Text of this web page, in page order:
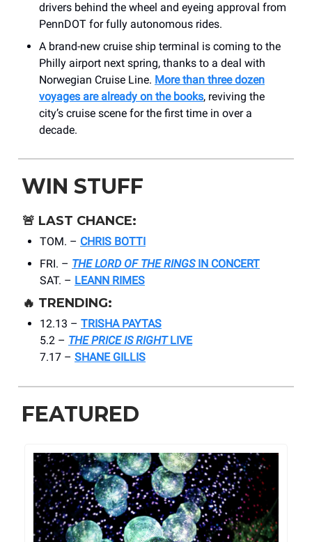
drivers behind the wheel and eyeing approval from
PennDOT for fully autonomous rides.
A brand-new cruise ship terminal is coming to the
Philly airport next spring, thanks to a deal with
Norwegian Cruise Line. More than three dozen
voyages are already on the books, reviving the
city’s cruise scene for the first time in over a
decade.
WIN STUFF
🚨 LAST CHANCE:
TOM. – CHRIS BOTTI
FRI. – THE LORD OF THE RINGS IN CONCERT
SAT. – LEANN RIMES
🔥 TRENDING:
12.13 – TRISHA PAYTAS
5.2 – THE PRICE IS RIGHTLIVE
7.17 – SHANE GILLIS
FEATURED